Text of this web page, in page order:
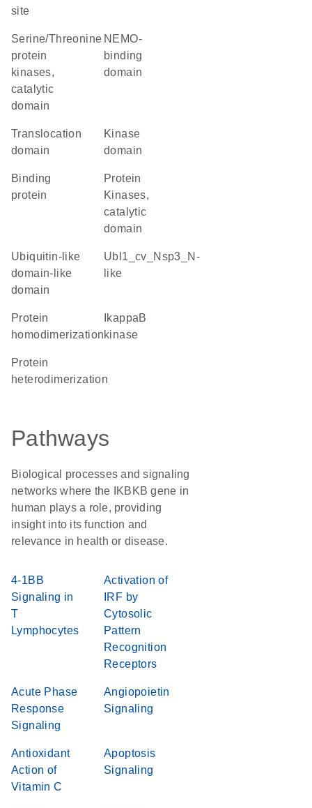
site
Serine/Threonine
protein
kinases,
catalytic
domain
NEMO-
binding
domain
Translocation
domain
kinase
domain
binding
protein
Protein
Kinases,
catalytic
domain
ubiquitin-like
domain-like
domain
Ubl1_cv_Nsp3_N-
like
protein
homodimerizationkinase
protein
heterodimerization
Pathways
Biological processes and signaling
networks where the IKBKB gene in
human plays a role, providing
insight into its function and
relevance in health or disease.
4-1BB
Signaling in
T
Lymphocytes
Activation of
IRF by
Cytosolic
Pattern
Recognition
Receptors
Acute Phase
Response
Signaling
Angiopoietin
Signaling
Antioxidant
Action of
Vitamin C
Apoptosis
Signaling